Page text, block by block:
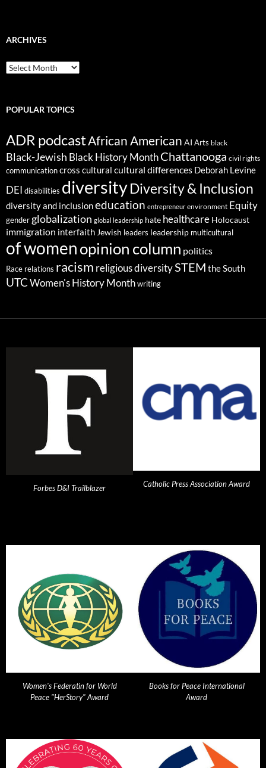
ARCHIVES
ARCHIVES
POPULAR TOPICS
ADR podcastAfrican American AI Arts black
Black-Jewish Black History MonthChattanooga civil rights
communicationcross cultural cultural differences Deborah Levine
DEI disabilities diversityDiversity & Inclusion
diversity and inclusioneducation entrepreneur environment Equity
gender globalization global leadership hate healthcare Holocaust
immigration interfaith Jewish leaders leadership multicultural
of womenopinion column politics
Race relations racism religious diversitySTEM the South
UTC Women's History Month writing
Forbes D&I Trailblazer Catholic Press Association Award
Women's Federatin for World
Peace "HerStory" Award
Books for Peace International
Award